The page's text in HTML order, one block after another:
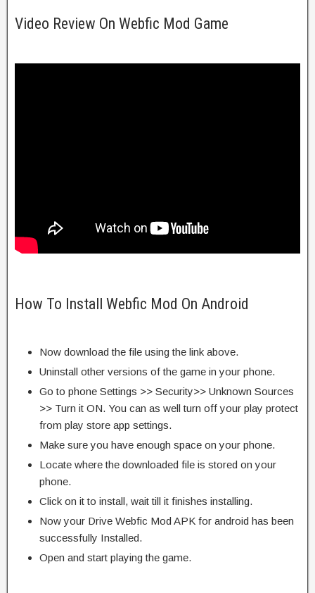
Video Review On Webfic Mod Game
How To Install Webfic Mod On Android
Now download the file using the link above.
Uninstall other versions of the game in your phone.
Go to phone Settings >> Security>> Unknown Sources
>> Turn it ON. You can as well turn off your play protect
from play store app settings.
Make sure you have enough space on your phone.
Locate where the downloaded file is stored on your
phone.
Click on it to install, wait till it finishes installing.
Now your Drive Webfic Mod APK for android has been
successfully Installed.
Open and start playing the game.